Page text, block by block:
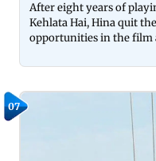
After eight years of
Kehlata Hai, Hina quit
opportunities in the film
07